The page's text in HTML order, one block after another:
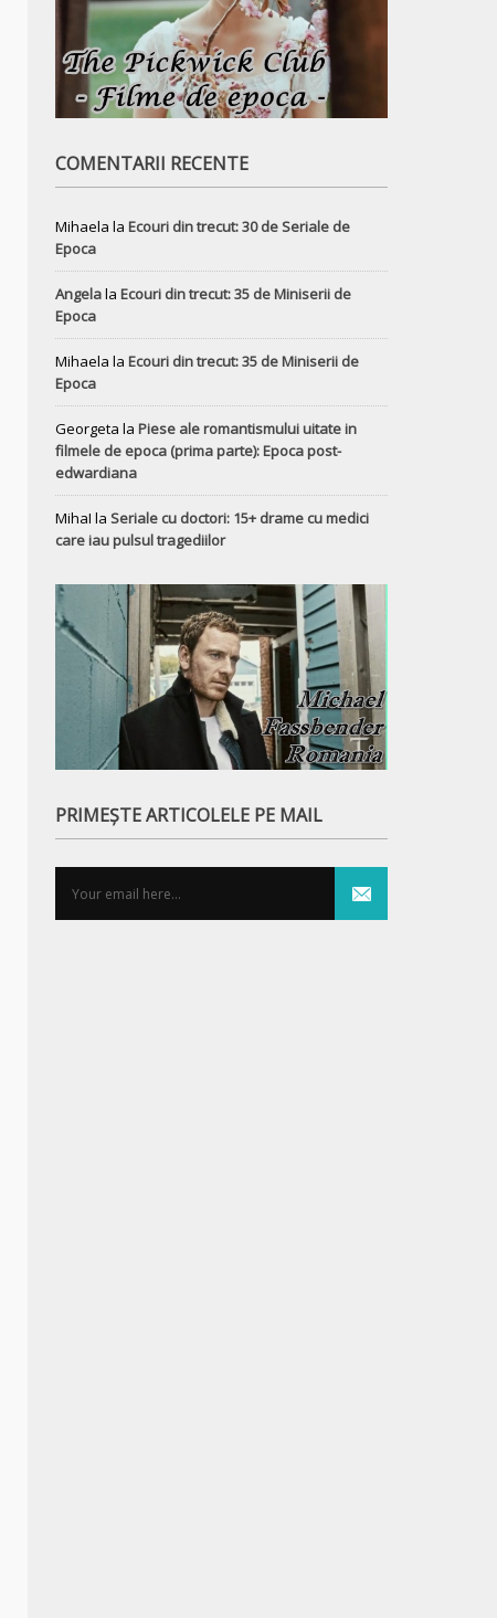
COMENTARII RECENTE
Mihaela la Ecouri din trecut: 30 de Seriale de
Epoca
Angelala Ecouri din trecut: 35 de Miniserii de
Epoca
Mihaela la Ecouri din trecut: 35 de Miniserii de
Epoca
Georgeta la Piese ale romantismului uitate in
filmele de epoca (prima parte): Epoca post-
edwardiana
MihaI la Seriale cu doctori: 15+ drame cu medici
care iau pulsul tragediilor
PRIMEȘTE ARTICOLELE PE MAIL